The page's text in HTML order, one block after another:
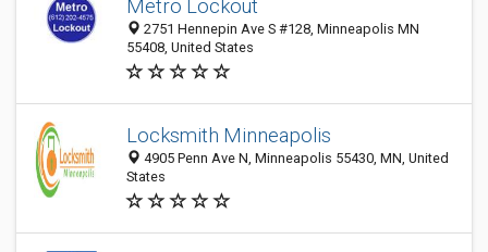
Metro Lockout
2751 Hennepin Ave S #128, Minneapolis MN
55408, United States
Locksmith Minneapolis
4905 Penn Ave N, Minneapolis 55430, MN, United
States